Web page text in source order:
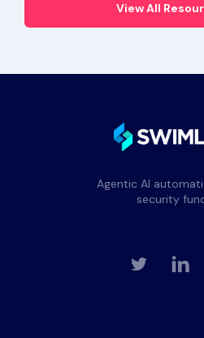
View All
Agentic AI
security